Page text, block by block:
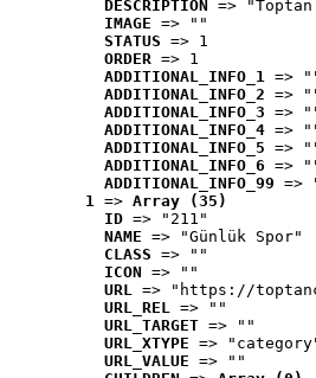
DESCRIPTION
=>
IMAGE => ""
STATUS => 1
ORDER => 1
ADDITIONAL_INFO_1 =>
ADDITIONAL_INFO_2 =>
ADDITIONAL_INFO_3 =>
ADDITIONAL_INFO_4 =>
ADDITIONAL_INFO_5 =>
ADDITIONAL_INFO_6 =>
ADDITIONAL_INFO_99 =>
1 => Array (35)
ID => "211"
NAME => "Günlük Spor"
CLASS => ""
ICON => ""
URL => "https://
URL_REL => ""
URL_TARGET => ""
URL_XTYPE =>
URL_VALUE => ""